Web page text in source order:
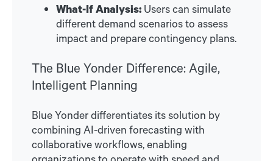
What-If Analysis: Users can simulate
different demand scenarios to assess
impact and prepare contingency plans.
The Blue Yonder Difference: Agile,
Intelligent Planning
Blue Yonder differentiates its solution by
combining AI-driven forecasting with
collaborative workflows, enabling